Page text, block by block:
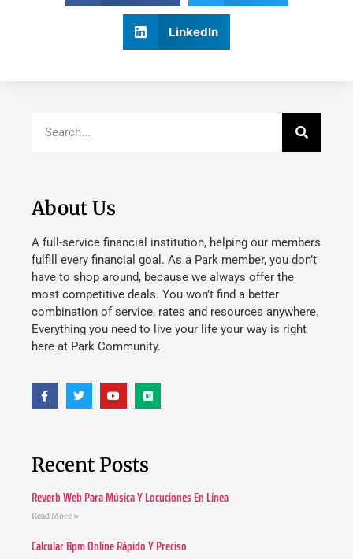
LinkedIn
About Us
A full-service financial institution, helping our members
fulfill every financial goal. As a Park member, you don’t
have to shop around, because we always offer the
most competitive deals. You won’t find a better
combination of service, rates and resources anywhere.
Everything you need to live your life your way is right
here at Park Community.
Recent Posts
Reverb Web Para Música Y Locuciones En Línea
Read More »
Calcular Bpm Online Rápido Y Preciso